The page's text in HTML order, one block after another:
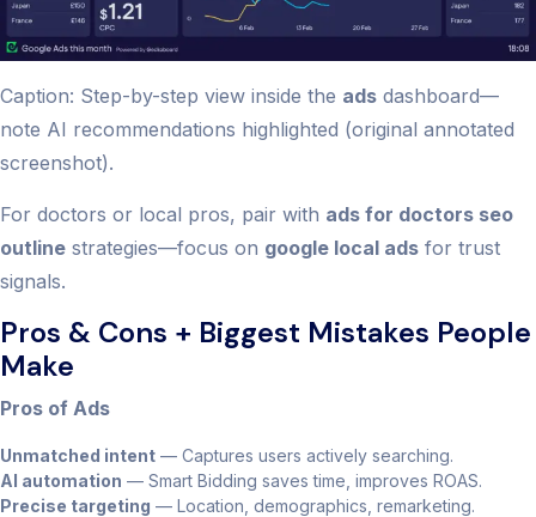
Caption: Step-by-step view inside the ads dashboard—
note AI recommendations highlighted (original annotated
screenshot).
For doctors or local pros, pair with ads for doctors seo
outline strategies—focus on google local ads for trust
signals.
Pros & Cons + Biggest Mistakes People
Make
Pros of Ads
Unmatched intent — Captures users actively searching.
AI automation — Smart Bidding saves time, improves ROAS.
Precise targeting — Location, demographics, remarketing.